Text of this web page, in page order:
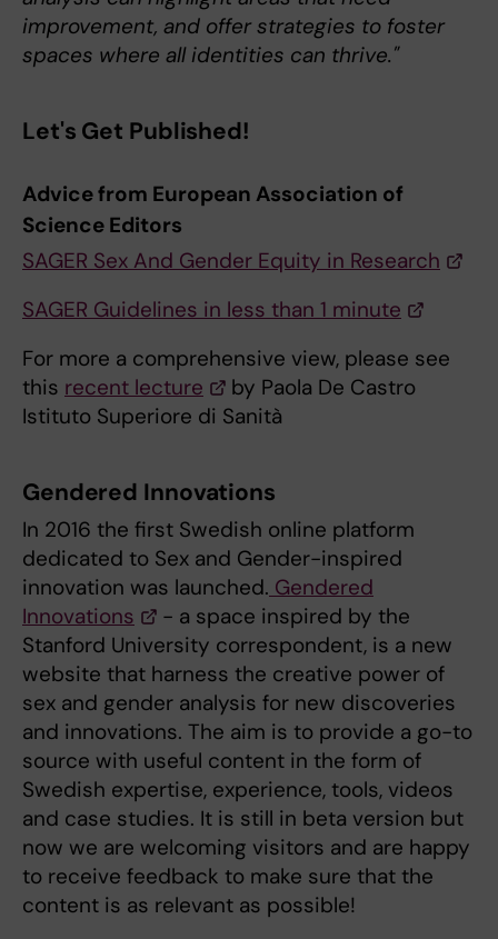
improvement, and offer strategies to foster
spaces where all identities can thrive."
Let's Get Published!
Advice from European Association of
Science Editors
SAGER Sex And Gender Equity in Research
SAGER Guidelines in less than 1 minute
For more a comprehensive view, please see
this recent lecture
by Paola De Castro
Istituto Superiore di Sanità
Gendered Innovations
In 2016 the first Swedish online platform
dedicated to Sex and Gender-inspired
innovation was launched. Gendered
Innovations
- a space inspired by the
Stanford University correspondent, is a new
website that harness the creative power of
sex and gender analysis for new discoveries
and innovations. The aim is to provide a go-to
source with useful content in the form of
Swedish expertise, experience, tools, videos
and case studies. It is still in beta version but
now we are welcoming visitors and are happy
to receive feedback to make sure that the
content is as relevant as possible!